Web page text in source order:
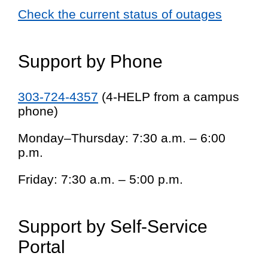
Check the current status of outages
Support by Phone
303-724-4357 (4-HELP from a campus
phone)
Monday–Thursday: 7:30 a.m. – 6:00
p.m.
Friday: 7:30 a.m. – 5:00 p.m.
Support by Self-Service
Portal